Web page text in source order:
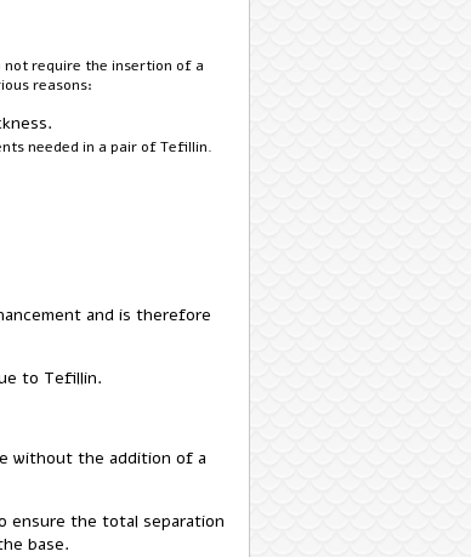
require the insertion of a
reasons:
needed in a pair of Tefillin.
and is therefore
to Tefillin.
without the addition of a
ensure the total separation
base.